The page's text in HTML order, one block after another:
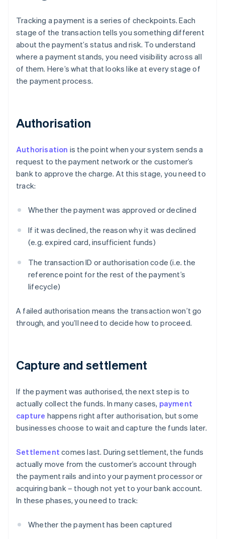
Tracking a payment is a series of checkpoints. Each
stage of the transaction tells you something different
about the payment’s status and risk. To understand
where a payment stands, you need visibility across all
of them. Here’s what that looks like at every stage of
the payment process.
Authorisation
Authorisation is the point when your system sends a
request to the payment network or the customer’s
bank to approve the charge. At this stage, you need to
track:
Whether the payment was approved or declined
If it was declined, the reason why it was declined
(e.g. expired card, insufficient funds)
The transaction ID or authorisation code (i.e. the
reference point for the rest of the payment’s
lifecycle)
A failed authorisation means the transaction won’t go
through, and you’ll need to decide how to proceed.
Capture and settlement
If the payment was authorised, the next step is to
actually collect the funds. In many cases, payment
capture happens right after authorisation, but some
businesses choose to wait and capture the funds later.
Settlement comes last. During settlement, the funds
actually move from the customer’s account through
the payment rails and into your payment processor or
acquiring bank – though not yet to your bank account.
In these phases, you need to track:
Whether the payment has been captured